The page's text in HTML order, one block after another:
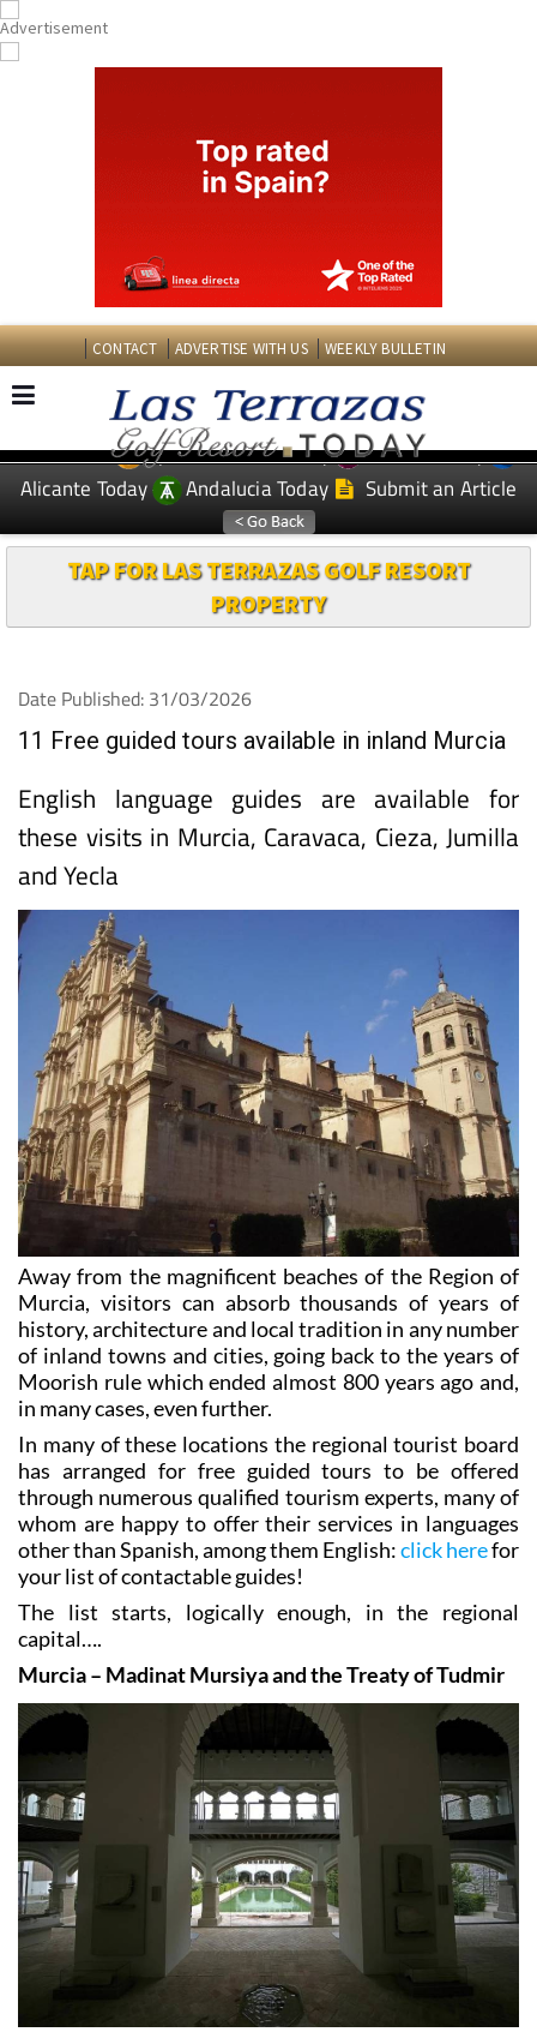
CONTACT ADVERTISE WITH US WEEKLY BULLETIN
EDITIONS: Spanish News Today
Murcia Today
Alicante Today
Andalucia Today Submit an Article
TAP FOR LAS TERRAZAS GOLF RESORT
PROPERTY
Date Published: 31/03/2026
11 Free guided tours available in inland Murcia
English language guides are available for
these visits in Murcia, Caravaca, Cieza, Jumilla
and Yecla
Away from the magnificent beaches of the Region of
Murcia, visitors can absorb thousands of years of
history, architecture and local tradition in any number
of inland towns and cities, going back to the years of
Moorish rule which ended almost 800 years ago and,
in many cases, even further.
In many of these locations the regional tourist board
has arranged for free guided tours to be offered
through numerous qualified tourism experts, many of
whom are happy to offer their services in languages
other than Spanish, among them English:click herefor
your list of contactable guides!
The list starts, logically enough, in the regional
capital….
Murcia – Madinat Mursiya and the Treaty of Tudmir